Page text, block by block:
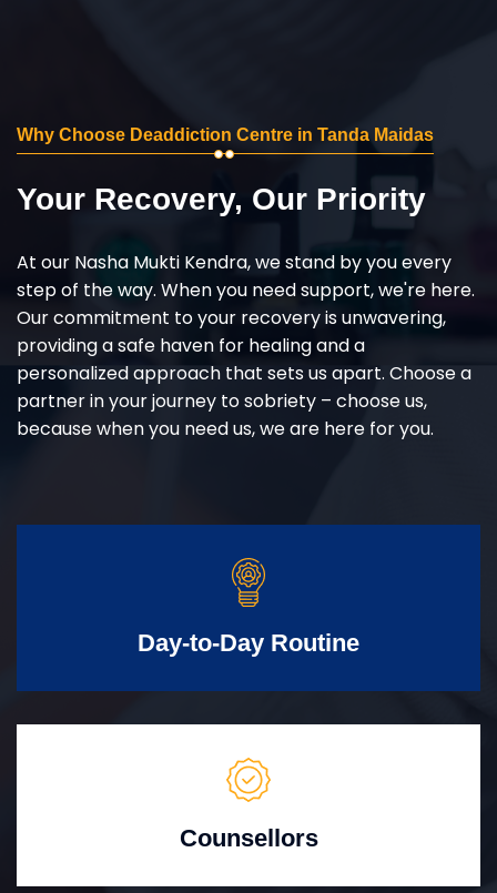
Why Choose Deaddiction Centre in Tanda Maidas
Your Recovery, Our Priority
At our Nasha Mukti Kendra, we stand by you every
step of the way. When you need support, we're here.
Our commitment to your recovery is unwavering,
providing a safe haven for healing and a
personalized approach that sets us apart. Choose a
partner in your journey to sobriety – choose us,
because when you need us, we are here for you.
Day-to-Day Routine
Counsellors